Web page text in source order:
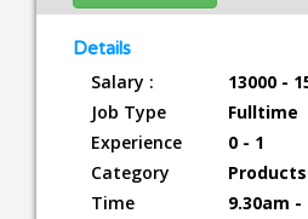
Details
Salary :
13000 -
Job Type
Fulltime
Experience
0 - 1
Category
Time
9.30am -